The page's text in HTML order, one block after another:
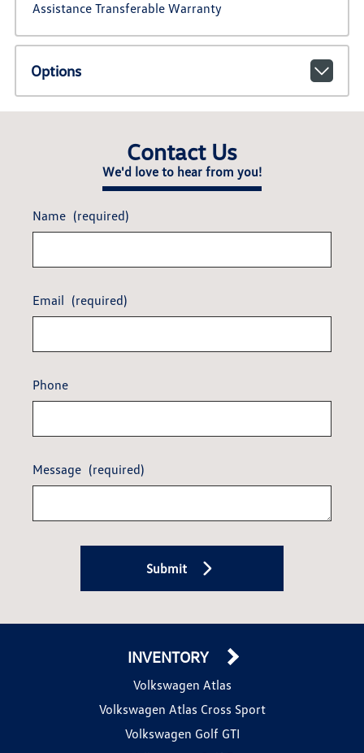
Assistance Transferable Warranty
Options
Contact Us
We'd love to hear from you!
Name (required)
Email (required)
Phone
Message (required)
Submit
INVENTORY
Volkswagen Atlas
Volkswagen Atlas Cross Sport
Volkswagen Golf GTI